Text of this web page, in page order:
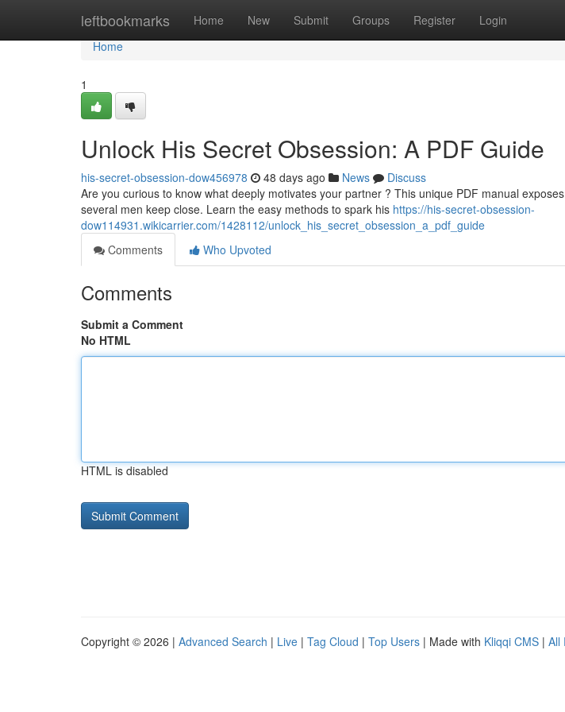
leftbookmarks Home New Submit Groups Register Login
Home
Home
1
Unlock His Secret Obsession: A PDF Guide
his-secret-obsession-dow456978 48 days ago News
Discuss
Are you curious to know what deeply motivates your partner ? This unique PDF manual
several men keep close. Learn the easy methods to spark his https://his-secret-obsession-
dow114931.wikicarrier.com/1428112/unlock_his_secret_obsession_a_pdf_guide
Comments
Who Upvoted
Comments
Submit a Comment
No HTML
HTML is disabled
Copyright © 2026 | Advanced Search | Live | Tag Cloud | Top Users | Made with Kliqqi CMS | All